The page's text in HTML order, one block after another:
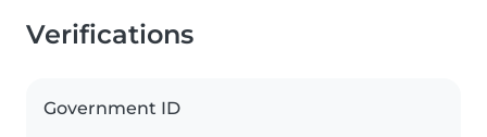
Verifications
Government ID